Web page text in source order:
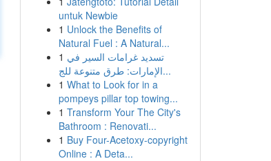
untuk Newbie
1 Unlock the Benefits of
Natural Fuel : A Natural...
1 تسديد غرامات السير في
الإمارات: طرق متنوعة للج...
1 What to Look for in a
pompeys pillar top towing...
1 Transform Your The City's
Bathroom : Renovati...
1 Buy Four-Acetoxy-copyright
Online : A Deta...